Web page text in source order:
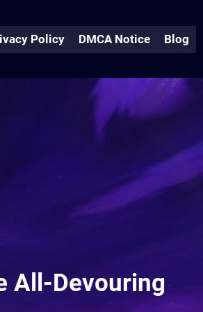
Policy DMCA Notice Blog
All-Devouring